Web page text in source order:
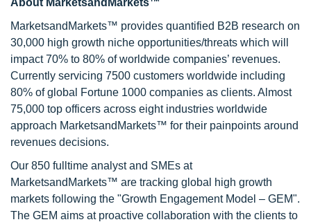
About MarketsandMarkets™
MarketsandMarkets™ provides quantified B2B research on
30,000 high growth niche opportunities/threats which will
impact 70% to 80% of worldwide companies’ revenues.
Currently servicing 7500 customers worldwide including
80% of global Fortune 1000 companies as clients. Almost
75,000 top officers across eight industries worldwide
approach MarketsandMarkets™ for their painpoints around
revenues decisions.
Our 850 fulltime analyst and SMEs at
MarketsandMarkets™ are tracking global high growth
markets following the "Growth Engagement Model – GEM".
The GEM aims at proactive collaboration with the clients to